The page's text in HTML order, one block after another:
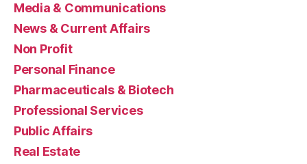
Media & Communications
News & Current Affairs
Non Profit
Personal Finance
Pharmaceuticals & Biotech
Professional Services
Public Affairs
Real Estate